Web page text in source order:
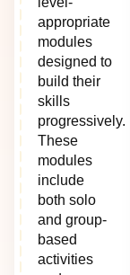
appropriate
modules
designed to
build their
skills
progressively.
These
modules
include
both solo
and group-
based
activities